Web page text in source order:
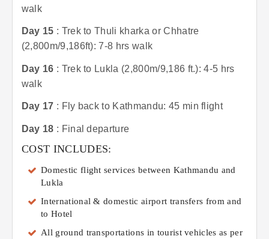
walk
Day 15 : Trek to Thuli kharka or Chhatre
(2,800m/9,186ft): 7-8 hrs walk
Day 16 : Trek to Lukla (2,800m/9,186 ft.): 4-5 hrs
walk
Day 17 : Fly back to Kathmandu: 45 min flight
Day 18 : Final departure
COST INCLUDES:
Domestic flight services between Kathmandu and
Lukla
International & domestic airport transfers from and
to Hotel
All ground transportations in tourist vehicles as per